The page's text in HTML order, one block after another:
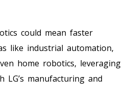
could mean faster
like industrial automation,
home robotics, leveraging
LG’s manufacturing and